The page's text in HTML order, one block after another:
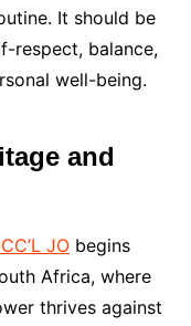
It should be
respect, balance,
well-being.
and
JObegins
Africa, where
thrives against